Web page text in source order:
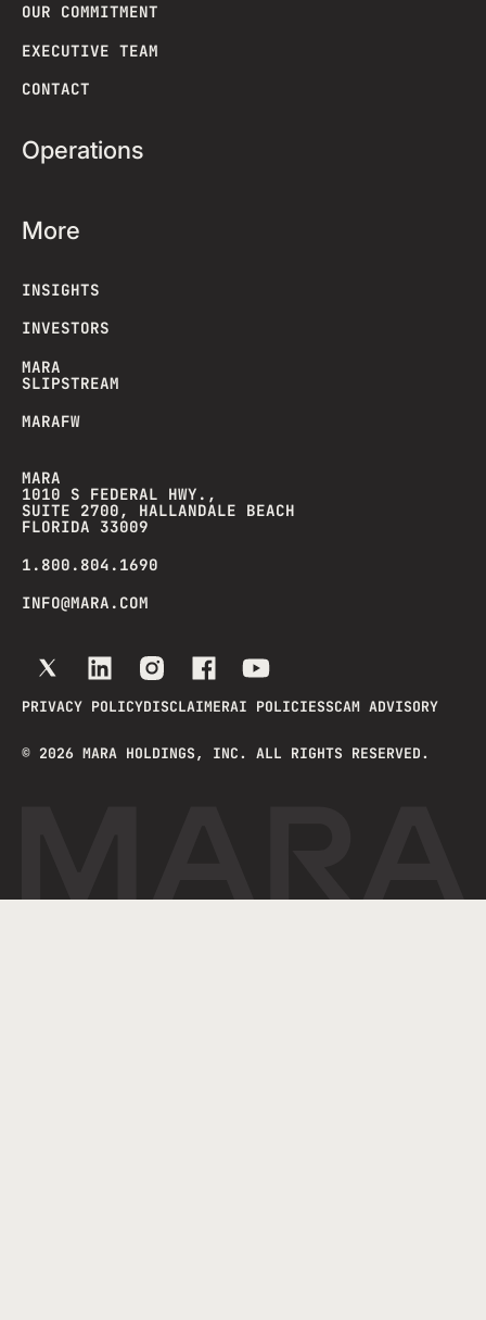
OUR COMMITMENT
EXECUTIVE TEAM
CONTACT
Operations
More
INSIGHTS
INVESTORS
MARA
SLIPSTREAM
MARAFW
MARA
1010 S FEDERAL HWY.,
SUITE 2700, HALLANDALE BEACH
FLORIDA 33009
1.800.804.1690
INFO@MARA.COM
PRIVACY POLICYDISCLAIMERAI POLICIESSCAM ADVISORY
© 2026 MARA HOLDINGS, INC. ALL RIGHTS RESERVED.